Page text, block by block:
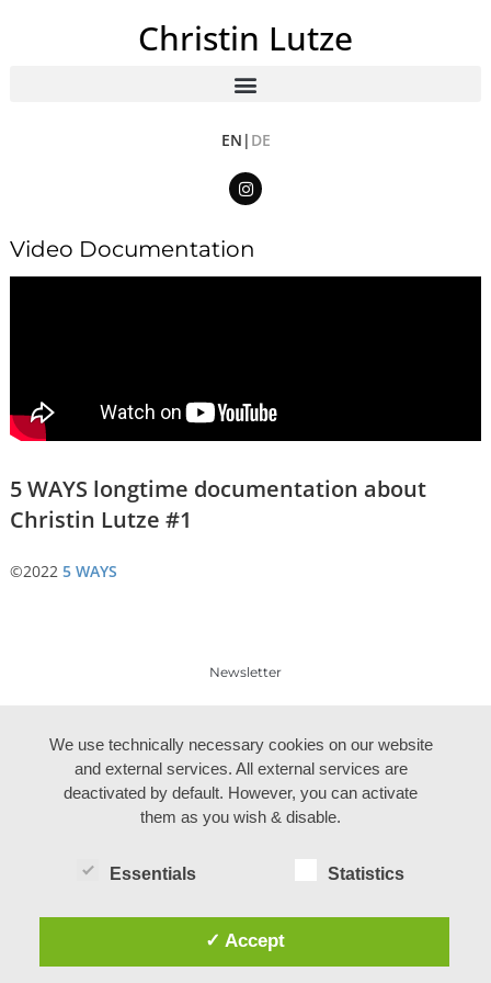
Christin Lutze
EN| DE
Video Documentation
5 WAYS longtime documentation about
Christin Lutze #1
©2022 5 WAYS
Newsletter
We use technically necessary cookies on our website
and external services. All external services are
deactivated by default. However, you can activate
them as you wish & disable.
Essentials Statistics
✓ Accept